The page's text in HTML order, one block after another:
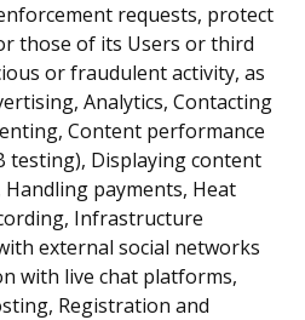
requests, protect
those of its Users or third
or fraudulent activity, as
Analytics, Contacting
Content performance
testing), Displaying content
payments, Heat
Infrastructure
external social networks
with live chat platforms,
Registration and